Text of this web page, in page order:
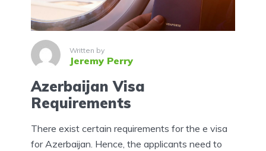
Written by
Jeremy Perry
Azerbaijan Visa
Requirements
There exist certain requirements for the e visa
for Azerbaijan. Hence, the applicants need to